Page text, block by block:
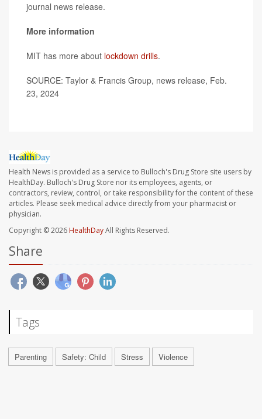
journal news release.
More information
MIT has more about lockdown drills.
SOURCE: Taylor & Francis Group, news release, Feb.
23, 2024
Health News is provided as a service to Bulloch's Drug Store site users by
HealthDay. Bulloch's Drug Store nor its employees, agents, or
contractors, review, control, or take responsibility for the content of these
articles. Please seek medical advice directly from your pharmacist or
physician.
Copyright © 2026HealthDayAll Rights Reserved.
Share
Tags
Parenting Safety: Child Stress Violence